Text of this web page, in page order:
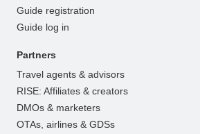
Guide registration
Guide log in
Partners
Travel agents & advisors
RISE: Affiliates & creators
DMOs & marketers
OTAs, airlines & GDSs